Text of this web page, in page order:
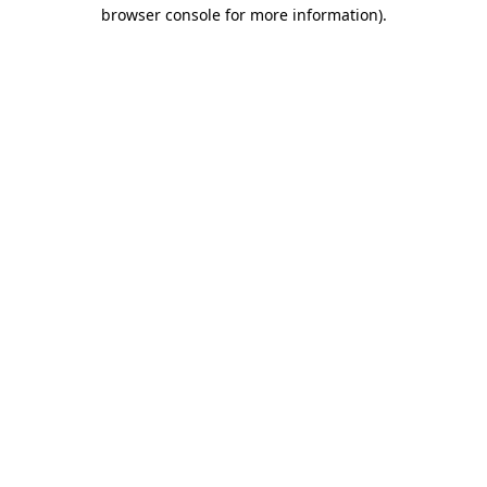
browser console for more information).